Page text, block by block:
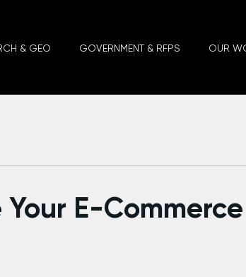
& GEO GOVERNMENT & RFPS OUR
E-Commerce